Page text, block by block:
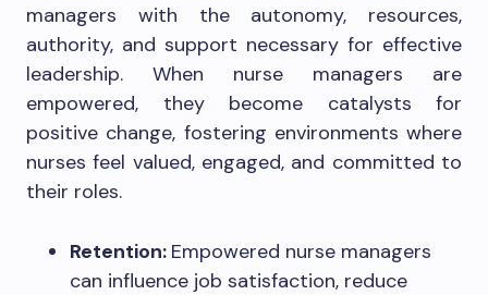
managers with the autonomy, resources,
authority, and support necessary for effective
leadership. When nurse managers are
empowered, they become catalysts for
positive change, fostering environments where
nurses feel valued, engaged, and committed to
their roles.
Retention: Empowered nurse managers
can influence job satisfaction, reduce